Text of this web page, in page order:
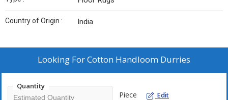
Country of Origin : India
Looking ForCotton Handloom Durries
Quantity
Piece Edit